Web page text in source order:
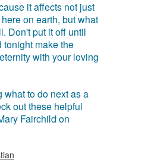
it affects not just
on earth, but what
Don't put it off until
tonight make the
with your loving
what to do next as a
out these helpful
Fairchild on